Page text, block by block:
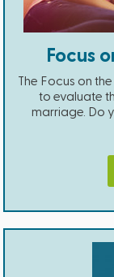
Focus
The Focus on
to evaluate
marriage. Do